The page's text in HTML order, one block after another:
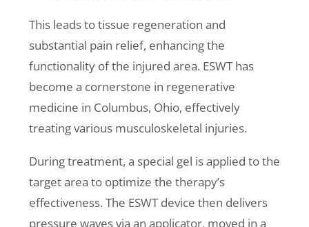
This leads to tissue regeneration and
substantial pain relief, enhancing the
functionality of the injured area. ESWT has
become a cornerstone in regenerative
medicine in Columbus, Ohio, effectively
treating various musculoskeletal injuries.
During treatment, a special gel is applied to the
target area to optimize the therapy’s
effectiveness. The ESWT device then delivers
pressure waves via an applicator, moved in a